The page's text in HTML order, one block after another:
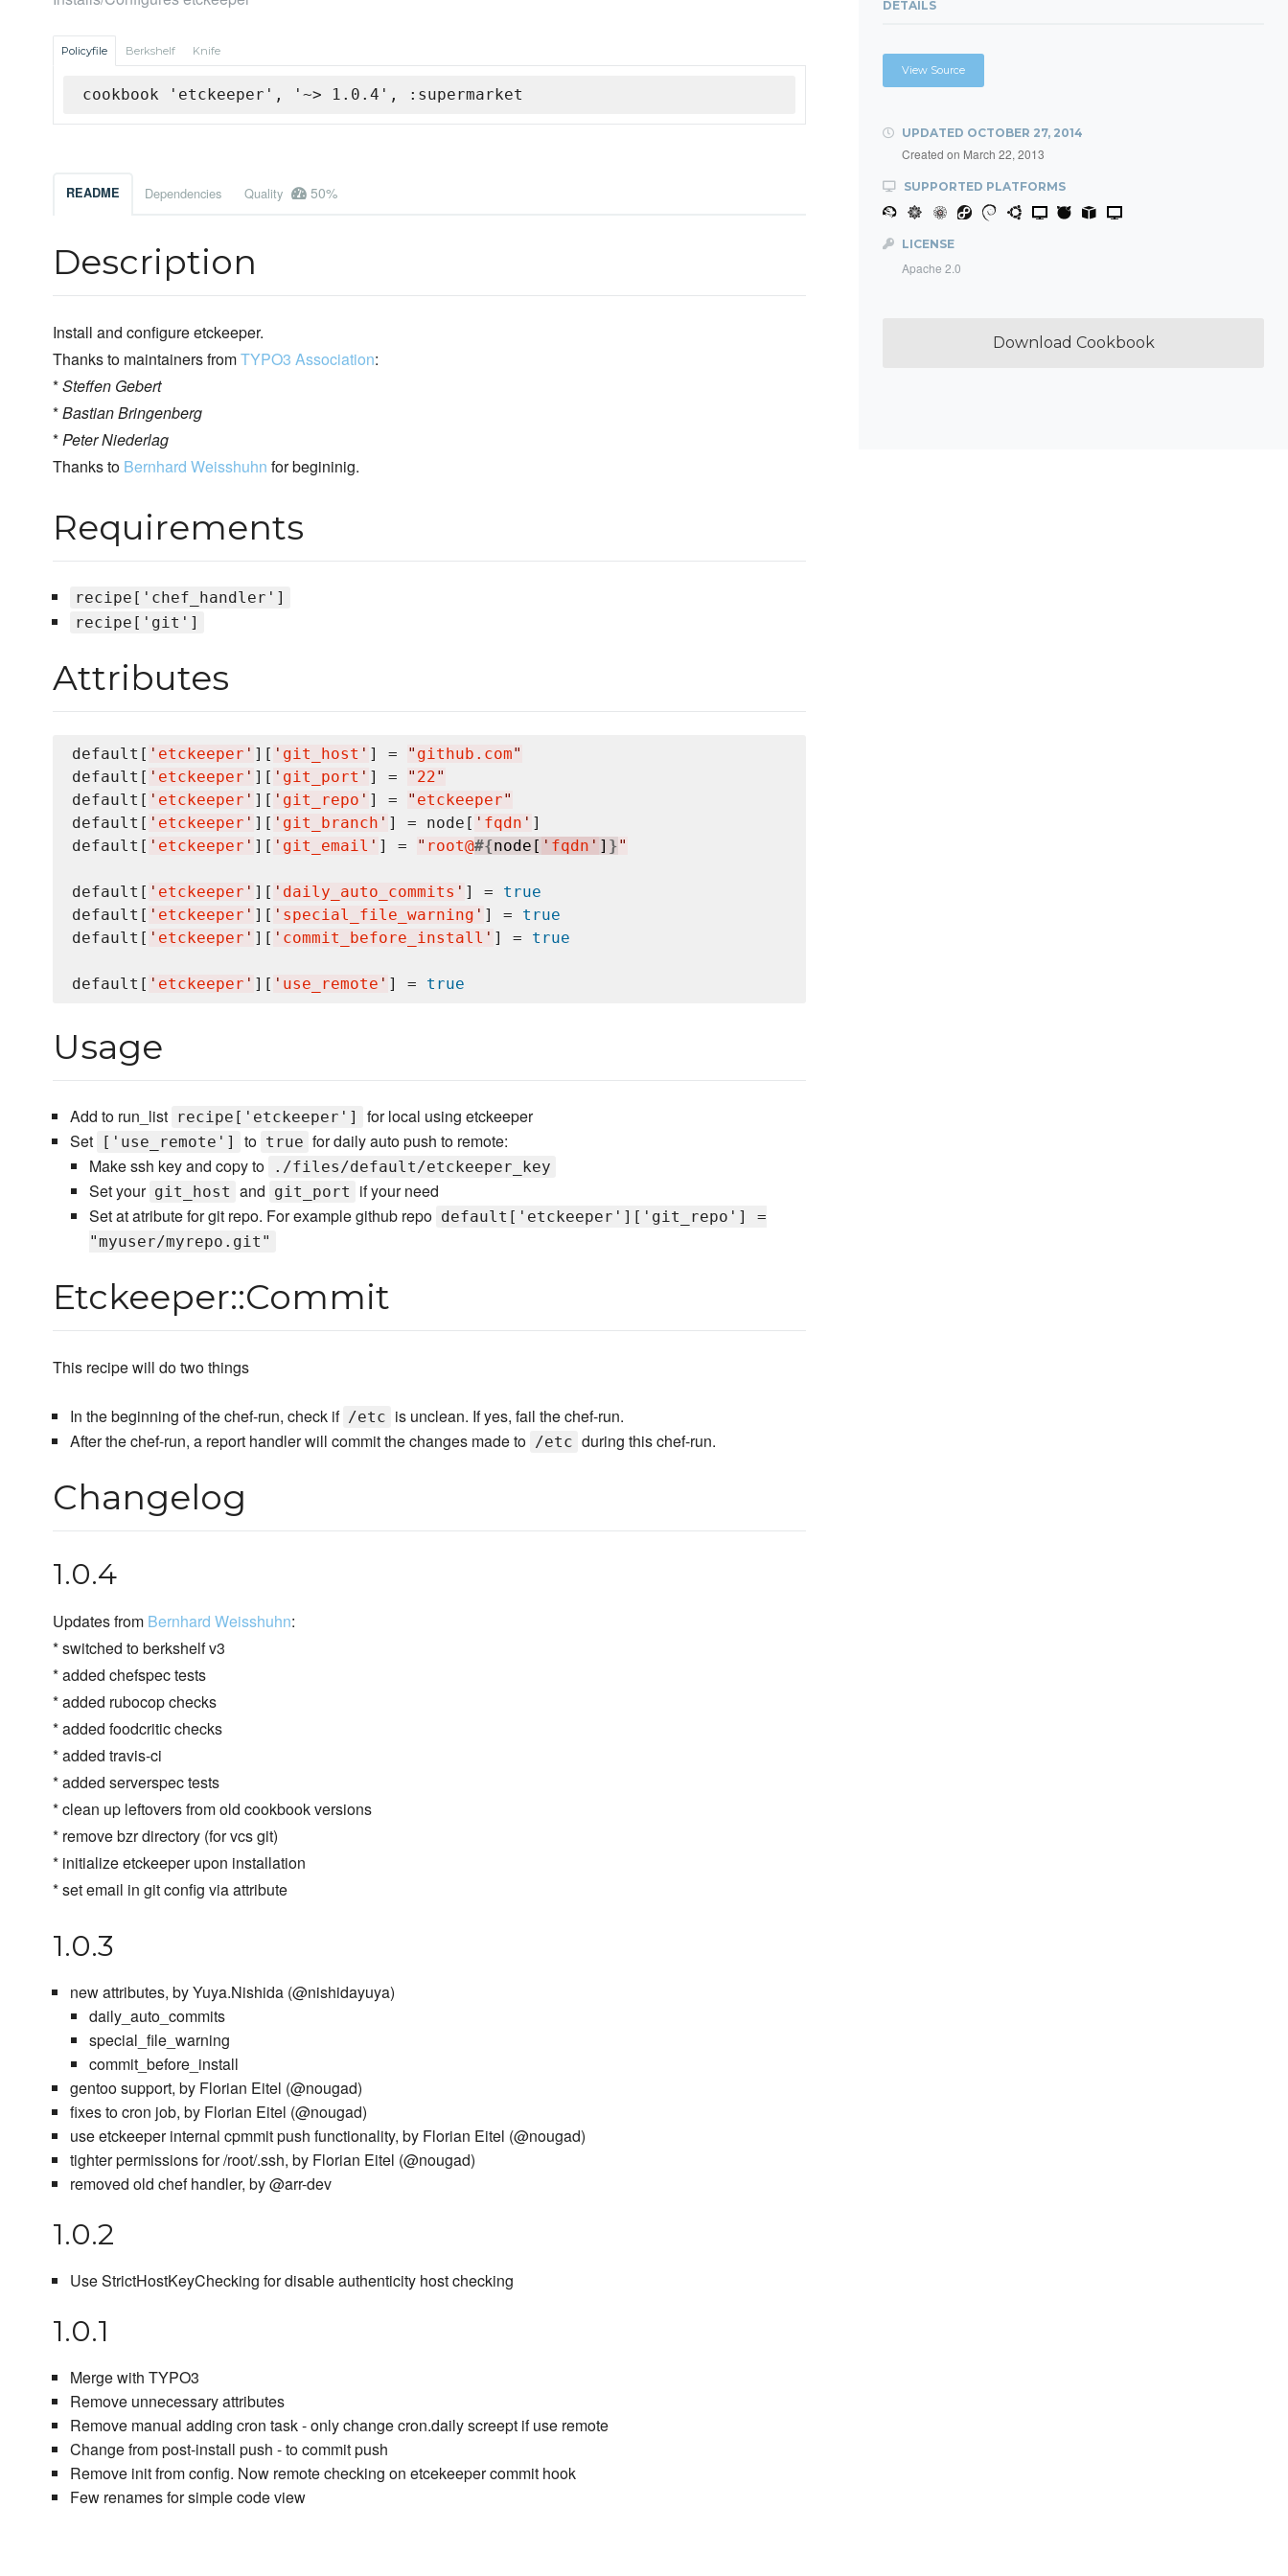
Policyfile Berkshelf Knife
cookbook 'etckeeper', '~> 1.0.4', :supermarket
README Dependencies Quality 50%
Description
Install and configure etckeeper.
Thanks to maintainers fromTYPO3 Association:
*Steffen Gebert
*Bastian Bringenberg
*Peter Niederlag
Thanks to Bernhard Weisshuhn for begininig.
Requirements
recipe['chef_handler']
recipe['git']
Attributes
default[ ' etckeeper ' ][ ' git_host ' ] = " github.com"
default[ ' etckeeper ' ][ ' git_port ' ] = " 22"
default[ ' etckeeper ' ][ ' git_repo ' ] = " etckeeper"
default[ ' etckeeper ' ][ ' git_branch ' ] = node[ ' fqdn ' ]
default[ ' etckeeper ' ][ ' git_email ' ] = " root@#{node[ ' fqdn ' ] }"
default[ ' etckeeper ' ][ ' daily_auto_commits ' ] = true
default[ ' etckeeper ' ][ ' special_file_warning ' ] = true
default[ ' etckeeper ' ][ ' commit_before_install ' ] = true
default[ ' etckeeper ' ][ ' use_remote ' ] = true
Usage
Add to run_list recipe['etckeeper']
for local using etckeeper
Set
['use_remote'] to true for daily auto push to remote:
Make ssh key and copy to
./files/default/etckeeper_key
Set your git_host and git_port
if your need
Set at atribute for git repo. For example github repo default['etckeeper']['git_repo'] =
"myuser/myrepo.git"
Etckeeper::Commit
This recipe will do two things
In the beginning of the chef-run, check if /etc is unclean. If yes, fail the chef-run.
After the chef-run, a report handler will commit the changes made to /etc during this chef-run.
Changelog
1.0.4
Updates from Bernhard Weisshuhn:
* switched to berkshelf v3
* added chefspec tests
* added rubocop checks
* added foodcritic checks
* added travis-ci
* added serverspec tests
* clean up leftovers from old cookbook versions
* remove bzr directory (for vcs git)
* initialize etckeeper upon installation
* set email in git config via attribute
1.0.3
new attributes, by Yuya.Nishida (@nishidayuya)
daily_auto_commits
special_file_warning
commit_before_install
gentoo support, by Florian Eitel (@nougad)
fixes to cron job, by Florian Eitel (@nougad)
use etckeeper internal cpmmit push functionality, by Florian Eitel (@nougad)
tighter permissions for /root/.ssh, by Florian Eitel (@nougad)
removed old chef handler, by @arr-dev
1.0.2
Use StrictHostKeyChecking for disable authenticity host checking
1.0.1
Merge with TYPO3
Remove unnecessary attributes
Remove manual adding cron task - only change cron.daily screept if use remote
Change from post-install push - to commit push
Remove init from config. Now remote checking on etcekeeper commit hook
Few renames for simple code view
DETAILS
View Source
UPDATED OCTOBER 27, 2014
Created on March 22, 2013
SUPPORTED PLATFORMS
LICENSE
Apache 2.0
Download Cookbook